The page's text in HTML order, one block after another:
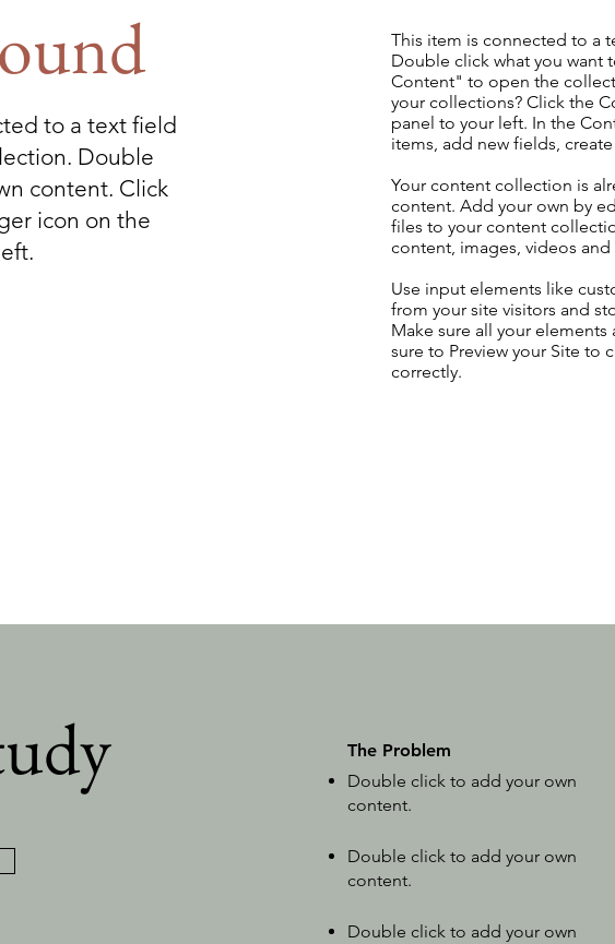
to a text field
Double
content. Click
icon on the
This item is connected to a
Double click what you want
Content" to open the
your collections? Click the
panel to your left. In the
items, add new fields,
Your content collection is
content. Add your own by
files to your content
content, images, videos and
Use input elements like
from your site visitors and
Make sure all your
sure to Preview your Site to
correctly.
The Problem
Double click to add your own
content.
Double click to add your own
content.
Double click to add your own